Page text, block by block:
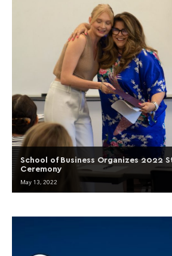
School of Business Organizes 2022
Ceremony
May 13, 2022